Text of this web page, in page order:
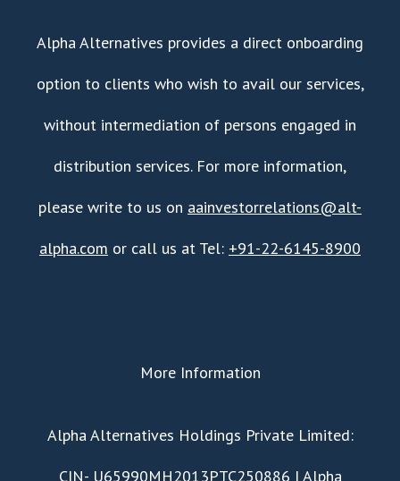
Alpha Alternatives provides a direct onboarding
option to clients who wish to avail our services,
without intermediation of persons engaged in
distribution services. For more information,
please write to us on aainvestorrelations@alt-
alpha.com or call us at Tel: +91-22-6145-8900
More Information
​Alpha Alternatives Holdings Private Limited:
CIN- U65990MH2013PTC250886 | Alpha